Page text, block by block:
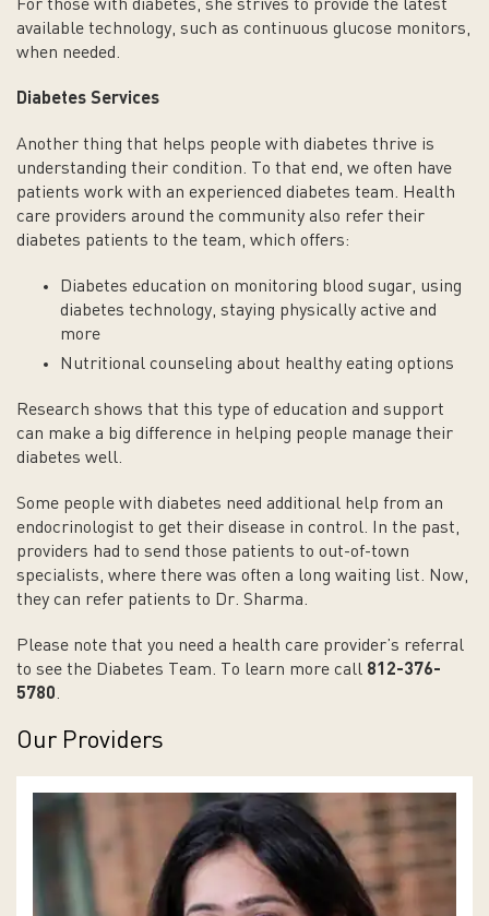
For those with diabetes, she strives to provide the latest
available technology, such as continuous glucose monitors,
when needed.
Diabetes Services
Another thing that helps people with diabetes thrive is
understanding their condition. To that end, we often have
patients work with an experienced diabetes team. Health
care providers around the community also refer their
diabetes patients to the team, which offers:
Diabetes education on monitoring blood sugar, using
diabetes technology, staying physically active and
more
Nutritional counseling about healthy eating options
Research shows that this type of education and support
can make a big difference in helping people manage their
diabetes well.
Some people with diabetes need additional help from an
endocrinologist to get their disease in control. In the past,
providers had to send those patients to out-of-town
specialists, where there was often a long waiting list. Now,
they can refer patients to Dr. Sharma.
Please note that you need a health care provider’s referral
to see the Diabetes Team. To learn more call 812-376-
5780.
Our Providers